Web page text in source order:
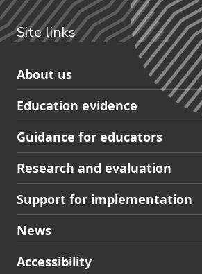
Site links
Skip
to
Partners
footer
navigation
About us
Education evidence
Guidance for educators
Research and evaluation
Support for implementation
News
Accessibility